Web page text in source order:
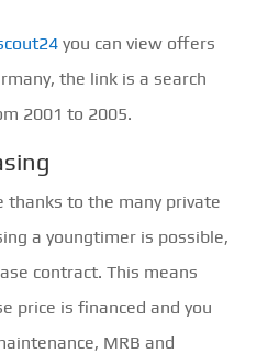
you can view offers
the link is a search
2001 to 2005.
thanks to the many private
a youngtimer is possible,
contract. This means
price is financed and you
MRB and